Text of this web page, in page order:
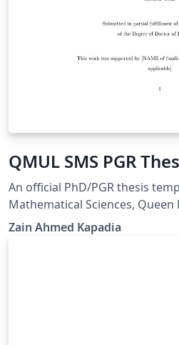
QMUL SMS PGR
An official PhD/PGR thesis
Mathematical Sciences,
London. Based on Thesis
November 2024, available from
Zain Ahmed Kapadia